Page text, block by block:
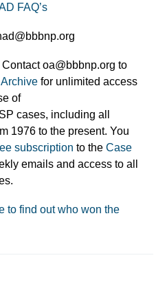
FAQ’s
Contact oa@bbbnp.org to
for unlimited access
of
cases, including all
1976 to the present. You
subscription to the Case
emails and access to all
to find out who won the